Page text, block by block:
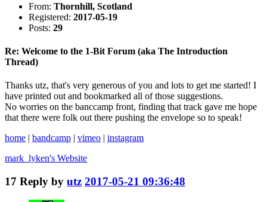
From: Thornhill, Scotland
Registered: 2017-05-19
Posts: 29
Re: Welcome to the 1-Bit Forum (aka The Introduction
Thread)
Thanks utz, that's very generous of you and lots to get me started! I
have printed out and bookmarked all of those suggestions.
No worries on the banccamp front, finding that track gave me hope
that there were folk out there pushing the envelope so to speak!
home
bandcamp vimeo
instagram
mark_lyken's Website
17 Reply by utz 2017-05-21 09:36:48